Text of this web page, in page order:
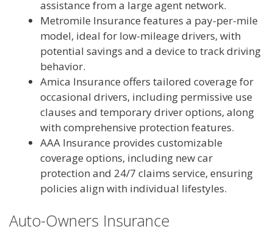
assistance from a large agent network.
Metromile Insurance features a pay-per-mile
model, ideal for low-mileage drivers, with
potential savings and a device to track driving
behavior.
Amica Insurance offers tailored coverage for
occasional drivers, including permissive use
clauses and temporary driver options, along
with comprehensive protection features.
AAA Insurance provides customizable
coverage options, including new car
protection and 24/7 claims service, ensuring
policies align with individual lifestyles.
Auto-Owners Insurance